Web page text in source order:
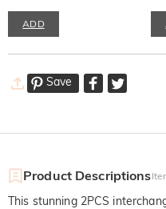
ADD
Save
Product Descriptions
This stunning 2PCS